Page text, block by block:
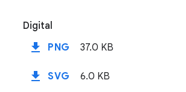
Digital
file_download PNG 37.0 KB
file_download SVG 6.0 KB